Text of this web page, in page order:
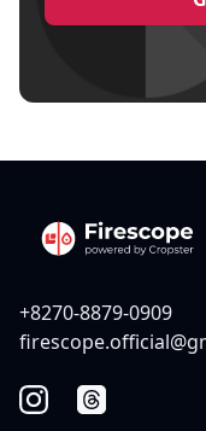
+8270-8879-0909